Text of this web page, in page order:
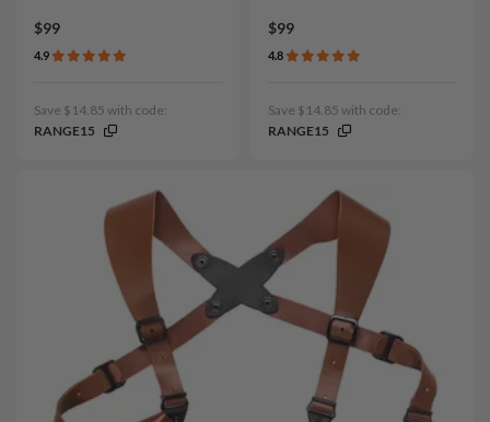
$99
4.9
Save $14.85 with code:
RANGE15
$99
4.8
Save $14.85 with code:
RANGE15